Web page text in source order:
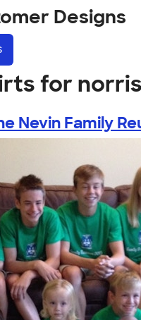
Designs
for
Nevin Family